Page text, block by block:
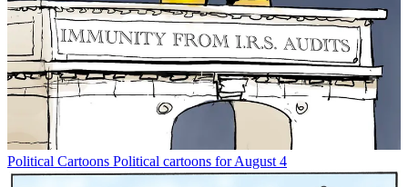
Political Cartoons Political cartoons for August 4